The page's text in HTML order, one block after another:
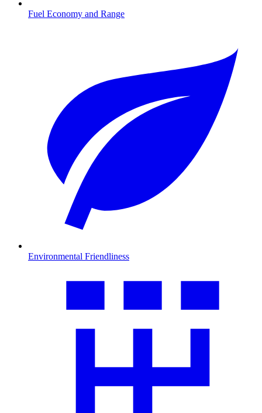
Fuel Economy and Range
Environmental Friendliness